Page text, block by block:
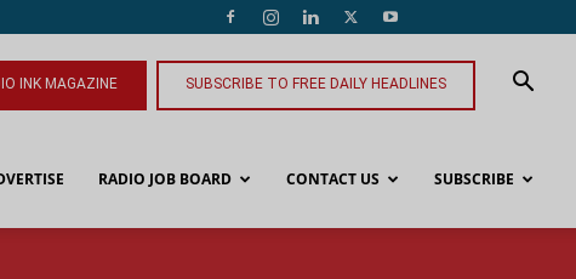
INK MAGAZINE SUBSCRIBE TO FREE DAILY HEADLINES
RADIO JOB BOARD CONTACT US SUBSCRIBE